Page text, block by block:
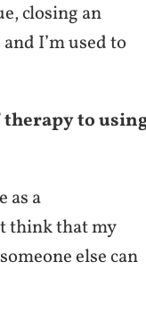
closing an
I’m used to
to
as a
think that my
else can